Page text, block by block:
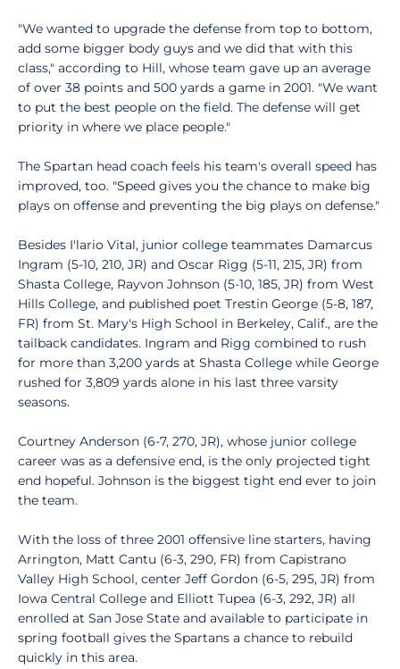
"We wanted to upgrade the defense from top to bottom,
add some bigger body guys and we did that with this
class," according to Hill, whose team gave up an average
of over 38 points and 500 yards a game in 2001. "We want
to put the best people on the field. The defense will get
priority in where we place people."
The Spartan head coach feels his team's overall speed has
improved, too. "Speed gives you the chance to make big
plays on offense and preventing the big plays on defense."
Besides I'lario Vital, junior college teammates Damarcus
Ingram (5-10, 210, JR) and Oscar Rigg (5-11, 215, JR) from
Shasta College, Rayvon Johnson (5-10, 185, JR) from West
Hills College, and published poet Trestin George (5-8, 187,
FR) from St. Mary's High School in Berkeley, Calif., are the
tailback candidates. Ingram and Rigg combined to rush
for more than 3,200 yards at Shasta College while George
rushed for 3,809 yards alone in his last three varsity
seasons.
Courtney Anderson (6-7, 270, JR), whose junior college
career was as a defensive end, is the only projected tight
end hopeful. Johnson is the biggest tight end ever to join
the team.
With the loss of three 2001 offensive line starters, having
Arrington, Matt Cantu (6-3, 290, FR) from Capistrano
Valley High School, center Jeff Gordon (6-5, 295, JR) from
Iowa Central College and Elliott Tupea (6-3, 292, JR) all
enrolled at San Jose State and available to participate in
spring football gives the Spartans a chance to rebuild
quickly in this area.